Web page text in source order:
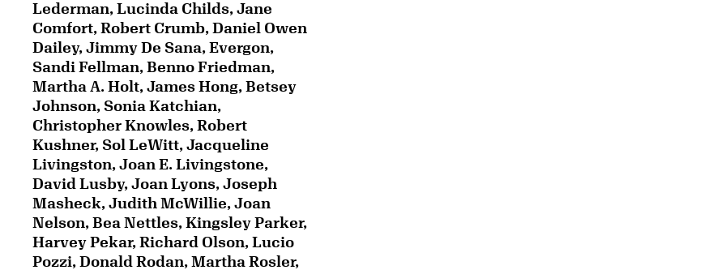
Lederman, Lucinda Childs, Jane
Comfort, Robert Crumb, Daniel Owen
Dailey, Jimmy De Sana, Evergon,
Sandi Fellman, Benno Friedman,
Martha A. Holt, James Hong, Betsey
Johnson, Sonia Katchian,
Christopher Knowles, Robert
Kushner, Sol LeWitt, Jacqueline
Livingston, Joan E. Livingstone,
David Lusby, Joan Lyons, Joseph
Masheck, Judith McWillie, Joan
Nelson, Bea Nettles, Kingsley Parker,
Harvey Pekar, Richard Olson, Lucio
Pozzi, Donald Rodan, Martha Rosler,